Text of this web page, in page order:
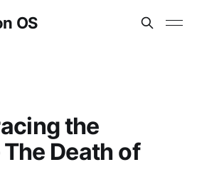
OS
the
Death of